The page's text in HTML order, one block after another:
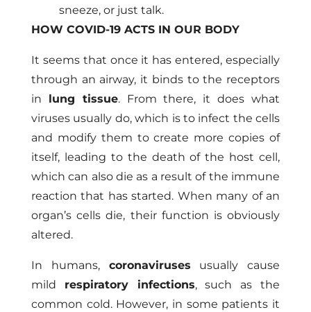
sneeze, or just talk.
HOW COVID-19 ACTS IN OUR BODY
It seems that once it has entered, especially
through an airway, it binds to the receptors
in lung tissue. From there, it does what
viruses usually do, which is to infect the cells
and modify them to create more copies of
itself, leading to the death of the host cell,
which can also die as a result of the immune
reaction that has started. When many of an
organ’s cells die, their function is obviously
altered.
In humans, coronaviruses usually cause
mild respiratory infections, such as the
common cold. However, in some patients it